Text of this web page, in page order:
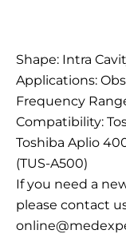
Shape: Intra
Applications:
Frequency
Compatibility:
Toshiba Aplio
(TUS-A500)
If you need a
please contact